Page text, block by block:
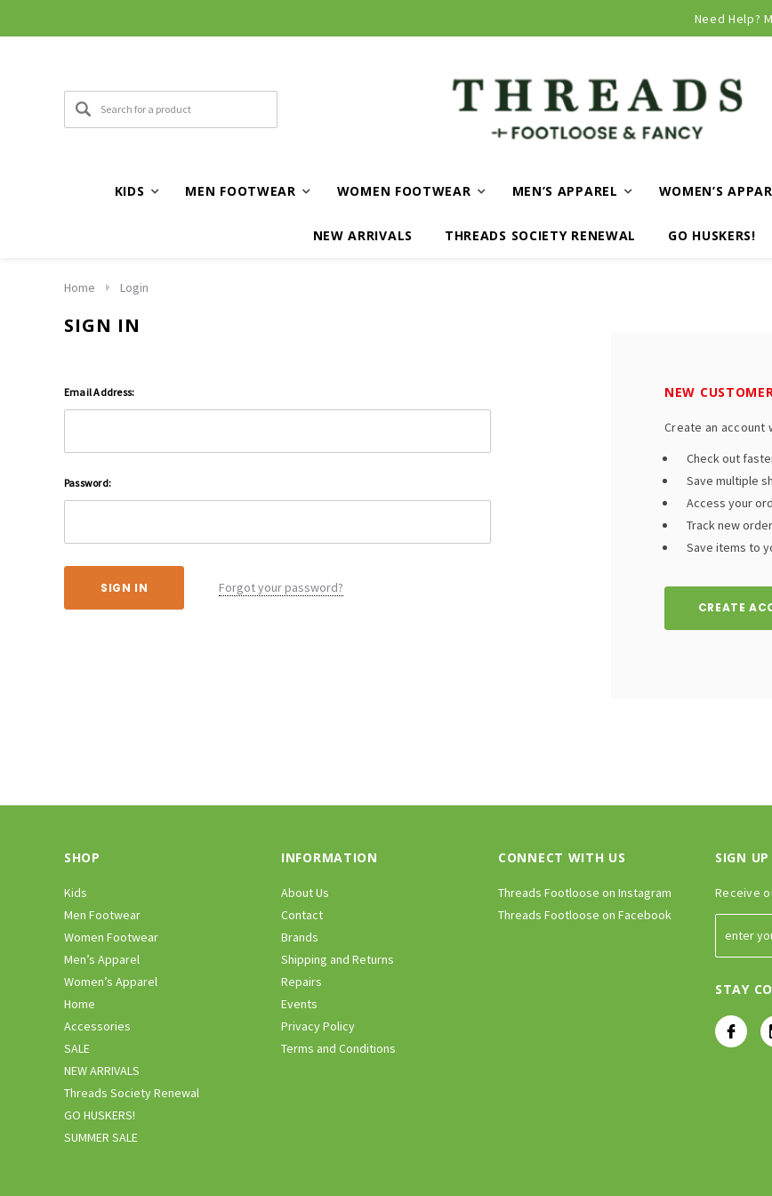
Need Help?
KIDS MEN FOOTWEAR WOMEN FOOTWEAR MEN’S APPAREL WOMEN’S
NEW ARRIVALS THREADS SOCIETY RENEWAL GO HUSKERS!
Home Login
SIGN IN
Email Address:
Password:
Forgot your password?
NEW
Create an account
Check out
Save multiple
Access your
Track new
Save items to
CREATE
SHOP
Kids
Men Footwear
Women Footwear
Men’s Apparel
Women’s Apparel
Home
Accessories
SALE
NEW ARRIVALS
Threads Society Renewal
GO HUSKERS!
SUMMER SALE
INFORMATION
About Us
Contact
Brands
Shipping and Returns
Repairs
Events
Privacy Policy
Terms and Conditions
CONNECT WITH US
Threads Footloose on Instagram
Threads Footloose on Facebook
SIGN
Receive
STAY